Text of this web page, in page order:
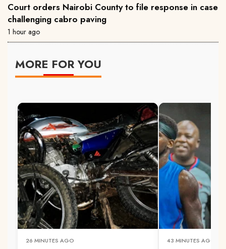
Court orders Nairobi County to file response in case
challenging cabro paving
1 hour ago
MORE FOR YOU
26 MINUTES AGO 43 MINUTES AGO